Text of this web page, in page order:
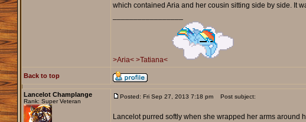
which contained Aria and her cousin sitting side by side. It
>Aria< >Tatiana<
Back to top
Lancelot Champlange
Rank: Super Veteran
Posted: Fri Sep 27, 2013 7:18 pm Post subject:
Lancelot purred softly when she wrapped her arms around